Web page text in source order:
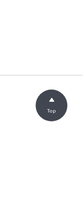
Top